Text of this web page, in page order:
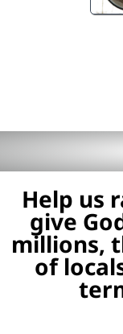
Help us
give
millions,
of